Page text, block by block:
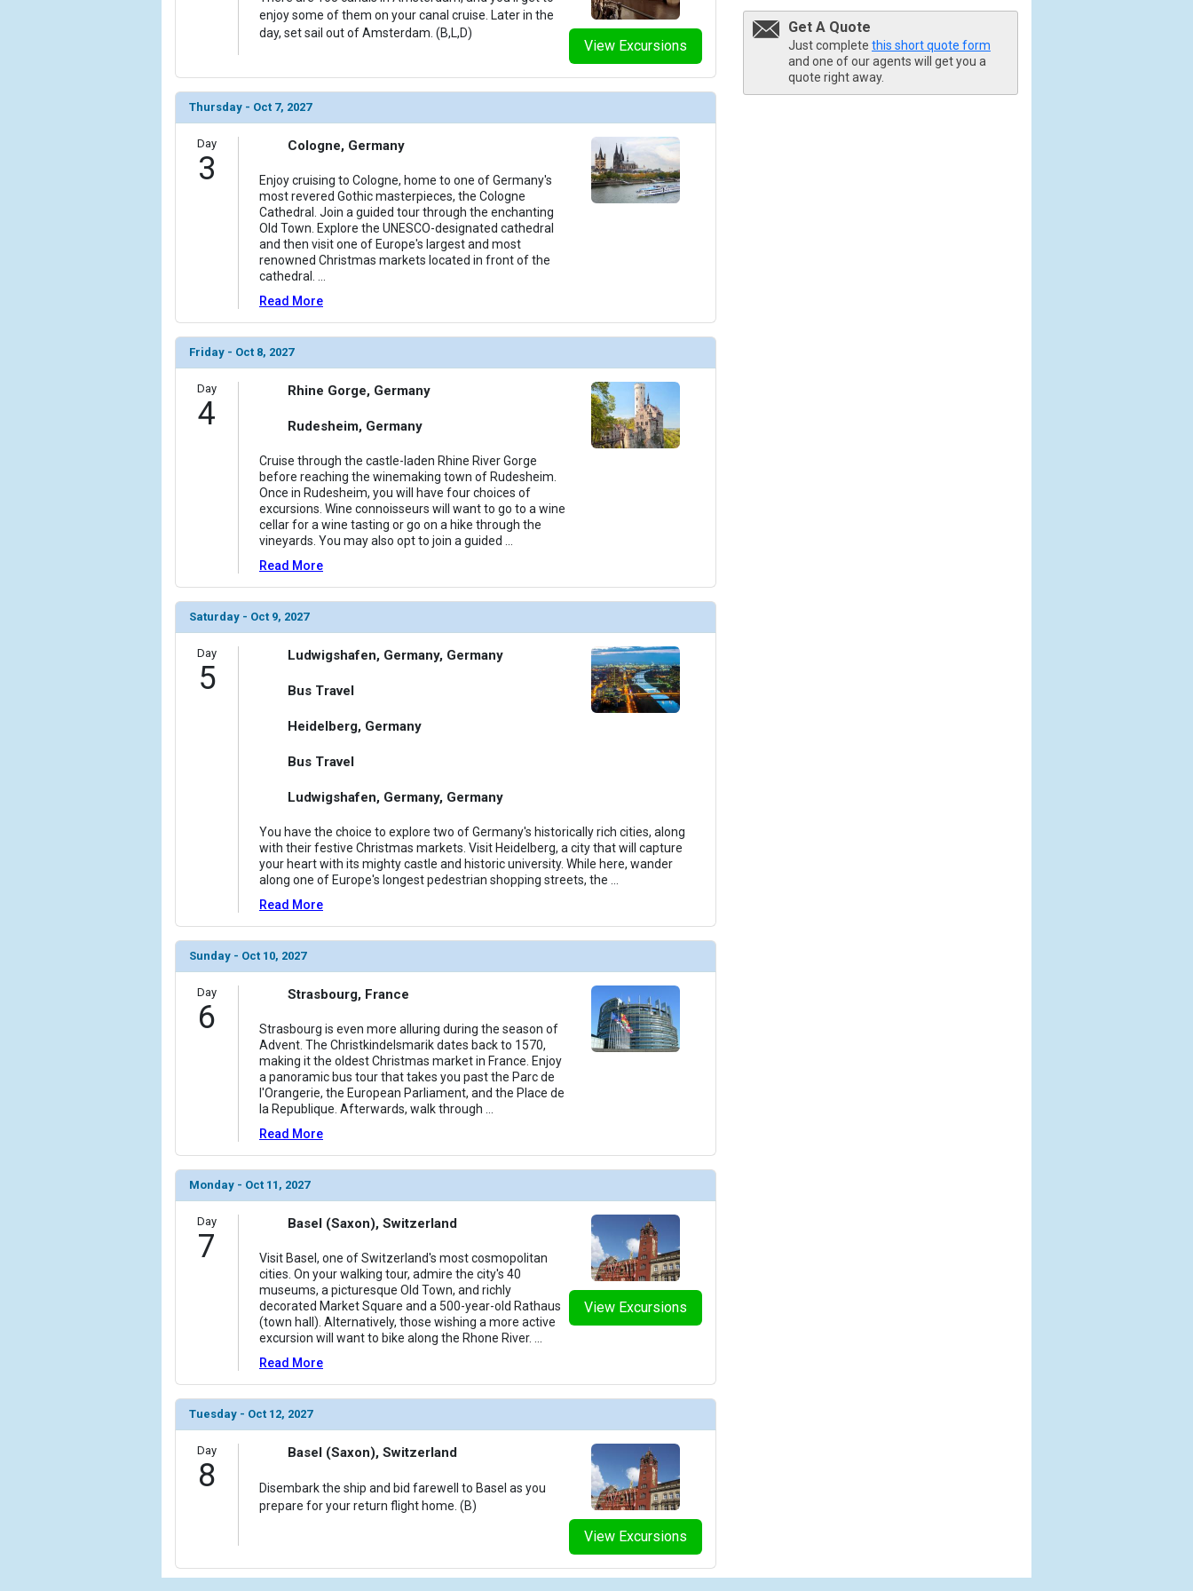
Get A Quote
Just complete this short quote form
and one of our agents will get you a
quote right away.
View Excursions
enjoy some of them on your canal cruise. Later in the
day, set sail out of Amsterdam. (B,L,D)
Thursday - Oct 7, 2027
Day
3
Cologne, Germany
Enjoy cruising to Cologne, home to one of Germany's
most revered Gothic masterpieces, the Cologne
Cathedral. Join a guided tour through the enchanting
Old Town. Explore the UNESCO-designated cathedral
and then visit one of Europe's largest and most
renowned Christmas markets located in front of the
cathedral.
Read More
Friday - Oct 8, 2027
Day
4
Rhine Gorge, Germany
Rudesheim, Germany
Cruise through the castle-laden Rhine River Gorge
before reaching the winemaking town of Rudesheim.
Once in Rudesheim, you will have four choices of
excursions. Wine connoisseurs will want to go to a wine
cellar for a wine tasting or go on a hike through the
vineyards. You may also opt to join a guided
Read More
Saturday - Oct 9, 2027
Day
5
Ludwigshafen, Germany, Germany
Bus Travel
Heidelberg, Germany
Bus Travel
Ludwigshafen, Germany, Germany
You have the choice to explore two of Germany's historically rich cities, along
with their festive Christmas markets. Visit Heidelberg, a city that will capture
your heart with its mighty castle and historic university. While here, wander
along one of Europe's longest pedestrian shopping streets, the
Read More
Sunday - Oct 10, 2027
Day
6
Strasbourg, France
Strasbourg is even more alluring during the season of
Advent. The Christkindelsmarik dates back to 1570,
making it the oldest Christmas market in France. Enjoy
a panoramic bus tour that takes you past the Parc de
l'Orangerie, the European Parliament, and the Place de
la Republique. Afterwards, walk through
Read More
Monday - Oct 11, 2027
Day
7
View Excursions
Basel (Saxon), Switzerland
Visit Basel, one of Switzerland's most cosmopolitan
cities. On your walking tour, admire the city's 40
museums, a picturesque Old Town, and richly
decorated Market Square and a 500-year-old Rathaus
(town hall). Alternatively, those wishing a more active
excursion will want to bike along the Rhone River.
Read More
Tuesday - Oct 12, 2027
Day
8
View Excursions
Basel (Saxon), Switzerland
Disembark the ship and bid farewell to Basel as you
prepare for your return flight home. (B)